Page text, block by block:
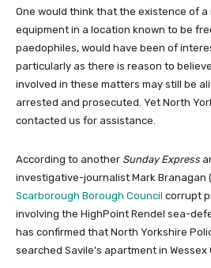
One would think that the existence of
equipment in a location known to be
paedophiles, would have been of
particularly as there is reason to
involved in these matters may still be
arrested and prosecuted. Yet North
contacted us for assistance.
According to another Sunday Express
investigative-journalist Mark Branagan
Scarborough Borough Council corrupt
involving the HighPoint Rendel sea-
has confirmed that North Yorkshire
searched Savile’s apartment in Wessex